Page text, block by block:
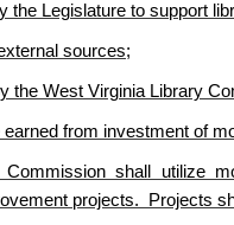
the Legislature to support
sources;
the West Virginia Library
from investment of
shall utilize
projects. Projects